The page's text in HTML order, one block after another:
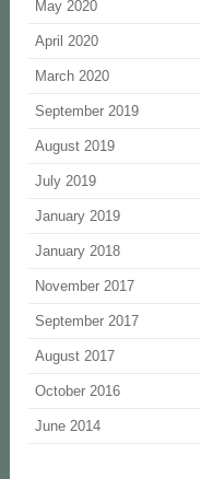
May 2020
April 2020
March 2020
September 2019
August 2019
July 2019
January 2019
January 2018
November 2017
September 2017
August 2017
October 2016
June 2014